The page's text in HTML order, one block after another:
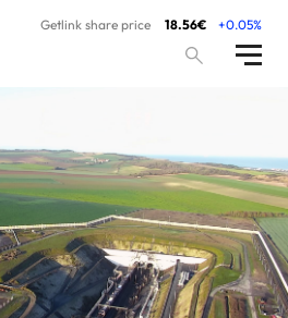
Getlink share price 18.56€ +0.05%